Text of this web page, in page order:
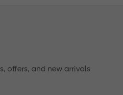
offers, and new arrivals